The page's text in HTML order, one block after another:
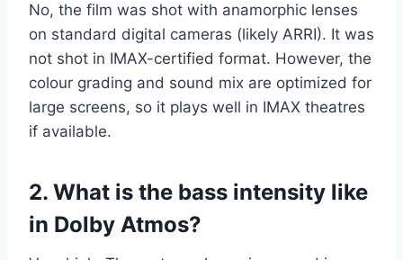
No, the film was shot with anamorphic lenses
on standard digital cameras (likely ARRI). It was
not shot in IMAX-certified format. However, the
colour grading and sound mix are optimized for
large screens, so it plays well in IMAX theatres
if available.
2. What is the bass intensity like
in Dolby Atmos?